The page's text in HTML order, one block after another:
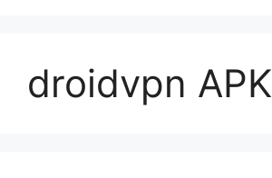
droidvpn APK